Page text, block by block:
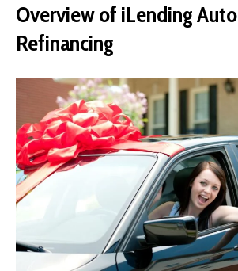
Overview of iLending Auto
Refinancing